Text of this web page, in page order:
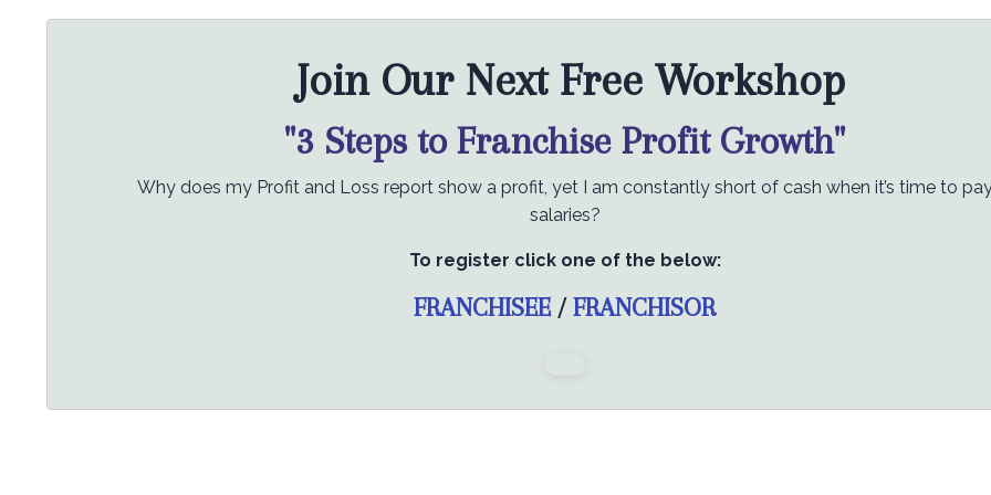
Join Our Next Free Workshop
"3 Steps to Franchise Profit Growth"
Why does my Profit and Loss report show a profit, yet I am constantly short of cash when it’s time to
salaries?
To register click one of the below:
FRANCHISEE /FRANCHISOR